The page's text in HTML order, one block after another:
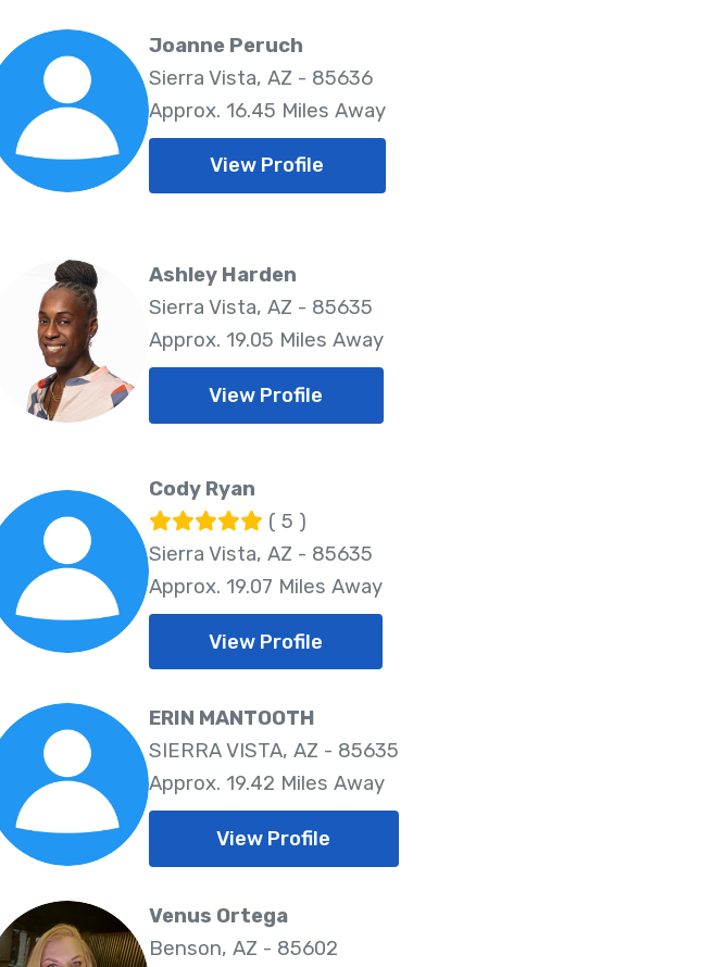
Joanne Peruch
Sierra Vista, AZ - 85636
Approx. 16.45 Miles Away
View Profile
Ashley Harden
Sierra Vista, AZ - 85635
Approx. 19.05 Miles Away
View Profile
Cody Ryan
( 5 )
Sierra Vista, AZ - 85635
Approx. 19.07 Miles Away
View Profile
ERIN MANTOOTH
SIERRA VISTA, AZ - 85635
Approx. 19.42 Miles Away
View Profile
Venus Ortega
Benson, AZ - 85602